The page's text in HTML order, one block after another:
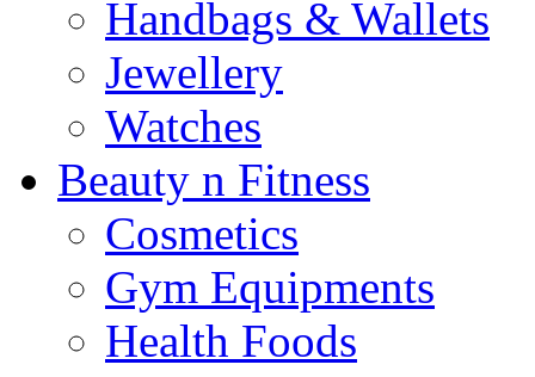
Handbags & Wallets
Jewellery
Watches
Beauty n Fitness
Cosmetics
Gym Equipments
Health Foods